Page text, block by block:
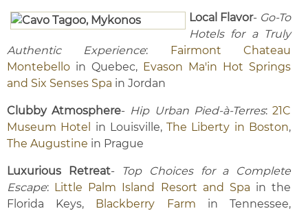
Local Flavor- Go-To
Hotels for a Truly
Authentic Experience: Fairmont Chateau
Montebello in Quebec, Evason Ma'in Hot Springs
and Six Senses Spa in Jordan
Clubby Atmosphere- Hip Urban Pied-à-Terres:21C
Museum Hotel
in Louisville,The Liberty in Boston,
The Augustine in Prague
Luxurious Retreat- Top Choices for a Complete
Escape: Little Palm Island Resort and Spa in the
Florida Keys, Blackberry Farm in Tennessee,